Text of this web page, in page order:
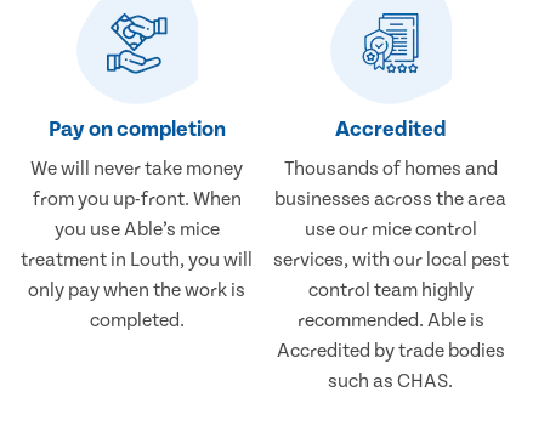
Pay on completion
We will never take money
from you up-front. When
you use Able’s mice
treatment in Louth, you will
only pay when the work is
completed.
Accredited
Thousands of homes and
businesses across the area
use our mice control
services, with our local pest
control team highly
recommended. Able is
Accredited by trade bodies
such as CHAS.